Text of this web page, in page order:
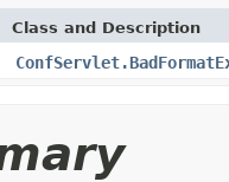
Class and Description